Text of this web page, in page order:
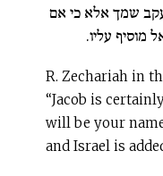
שמך אלא כי אם
מוסיף עליו.
R. Zechariah in
“Jacob is
will be your
and Israel is